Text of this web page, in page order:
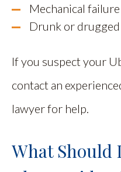
Mechanical failure
Drunk or
If you suspect your
contact an
lawyer for help.
What Should